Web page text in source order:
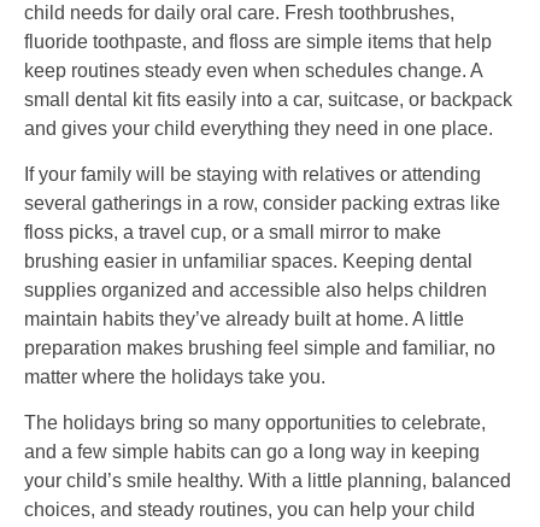
child needs for daily oral care. Fresh toothbrushes,
fluoride toothpaste, and floss are simple items that help
keep routines steady even when schedules change. A
small dental kit fits easily into a car, suitcase, or backpack
and gives your child everything they need in one place.
If your family will be staying with relatives or attending
several gatherings in a row, consider packing extras like
floss picks, a travel cup, or a small mirror to make
brushing easier in unfamiliar spaces. Keeping dental
supplies organized and accessible also helps children
maintain habits they’ve already built at home. A little
preparation makes brushing feel simple and familiar, no
matter where the holidays take you.
The holidays bring so many opportunities to celebrate,
and a few simple habits can go a long way in keeping
your child’s smile healthy. With a little planning, balanced
choices, and steady routines, you can help your child